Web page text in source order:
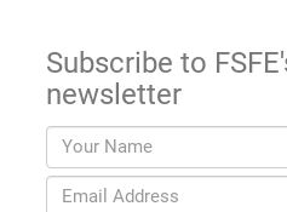
Subscribe to
newsletter